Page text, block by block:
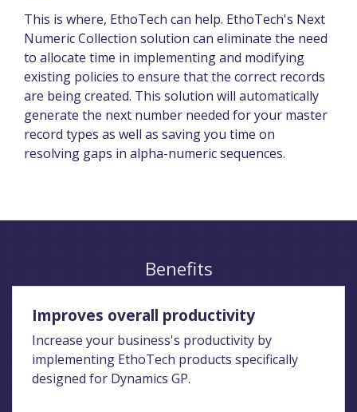
This is where, EthoTech can help. EthoTech's Next
Numeric Collection solution can eliminate the need
to allocate time in implementing and modifying
existing policies to ensure that the correct records
are being created. This solution will automatically
generate the next number needed for your master
record types as well as saving you time on
resolving gaps in alpha-numeric sequences.
Benefits
Improves overall productivity
Increase your business's productivity by
implementing EthoTech products specifically
designed for Dynamics GP.